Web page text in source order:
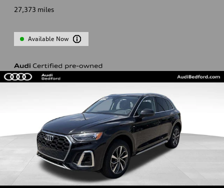
27,373 miles
Available Now